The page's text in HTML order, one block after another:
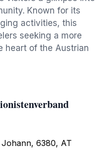
Known for its
activities, this
seeking a more
heart of the Austrian
6380, AT